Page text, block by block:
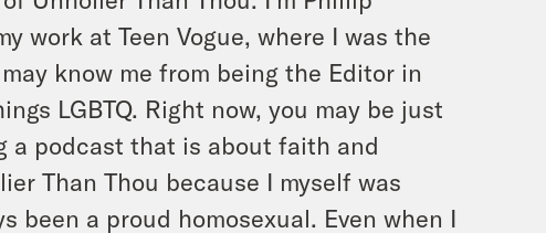
work at Teen Vogue, where I was the
know me from being the Editor in
LGBTQ. Right now, you may be just
a podcast that is about faith and
Than Thou because I myself was
been a proud homosexual. Even when I